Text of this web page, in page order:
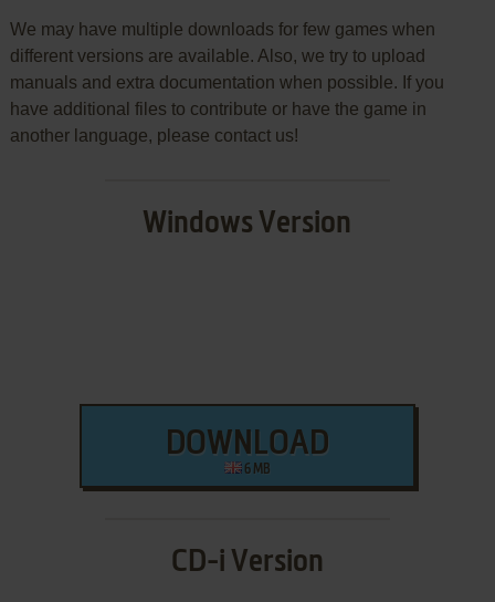
We may have multiple downloads for few games when
different versions are available. Also, we try to upload
manuals and extra documentation when possible. If you
have additional files to contribute or have the game in
another language, please contact us!
Windows Version
DOWNLOAD
6 MB
CD-i Version